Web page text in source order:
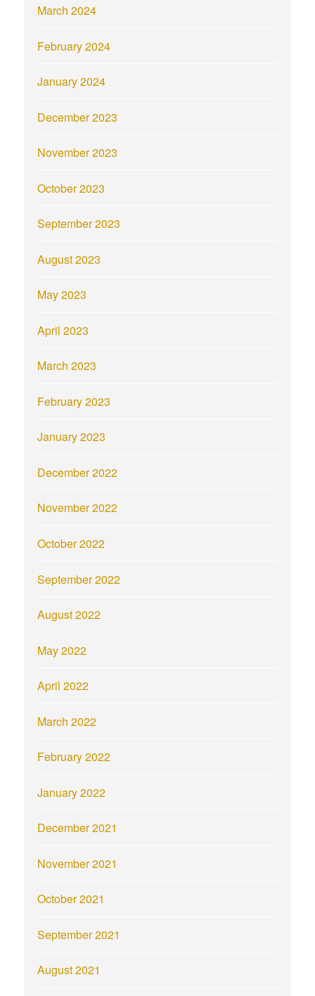
March 2024
February 2024
January 2024
December 2023
November 2023
October 2023
September 2023
August 2023
May 2023
April 2023
March 2023
February 2023
January 2023
December 2022
November 2022
October 2022
September 2022
August 2022
May 2022
April 2022
March 2022
February 2022
January 2022
December 2021
November 2021
October 2021
September 2021
August 2021